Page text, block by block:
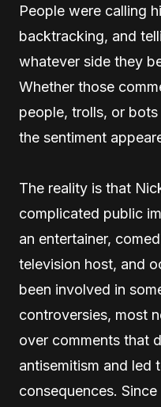
People were calling
backtracking, and
whatever side they
Whether those
people, trolls, or
the sentiment
The reality is that
complicated public
an entertainer,
television host, and
been involved in
controversies, most
over comments that
antisemitism and led
consequences.